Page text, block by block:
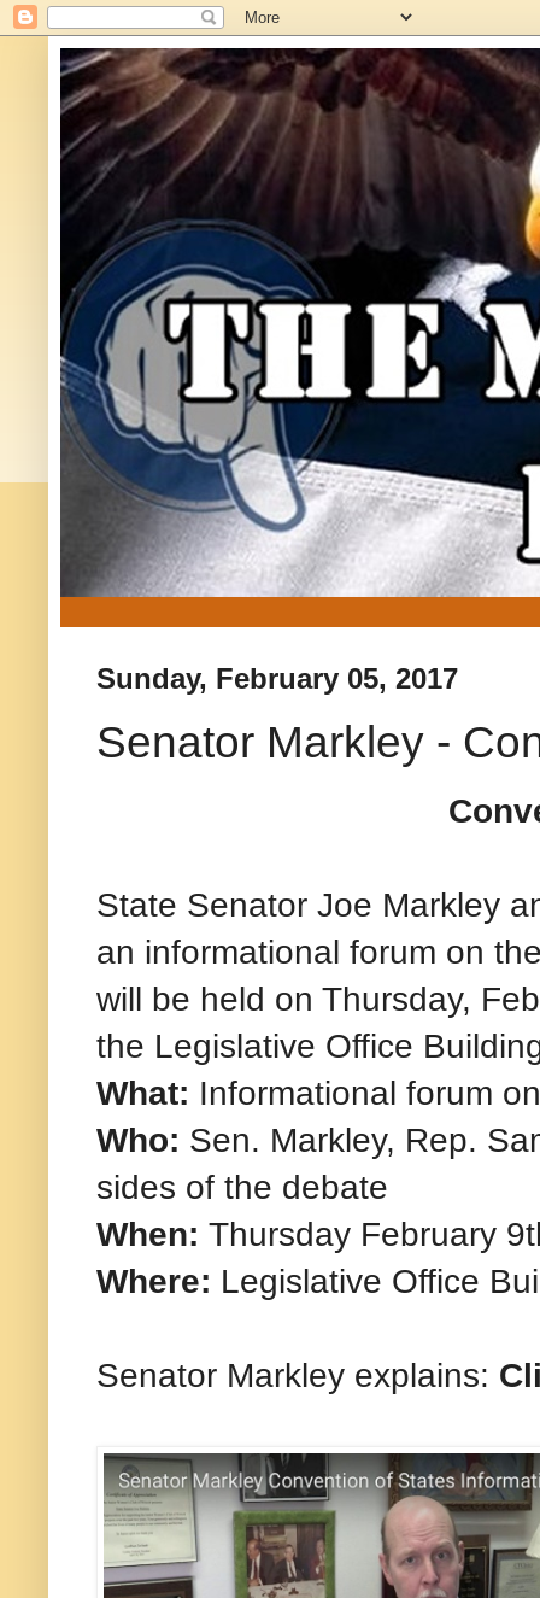
Sunday, February 05, 2017
Senator Markley -
State Senator Joe Markley
an informational forum on
will be held on Thursday,
the Legislative Office
What: Informational forum
Who: Sen. Markley, Rep.
sides of the debate
When: Thursday February
Where: Legislative Office
Senator Markley explains: